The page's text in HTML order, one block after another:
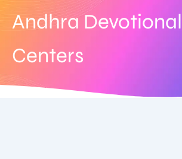
Andhra Devotional
Centers